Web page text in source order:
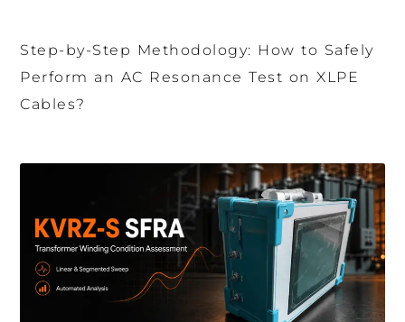
Step-by-Step Methodology: How to Safely
Perform an AC Resonance Test on XLPE
Cables?